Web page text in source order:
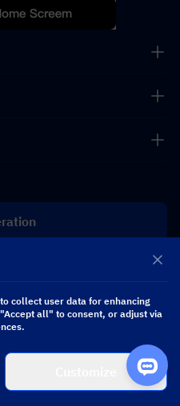
PTE.LTD. All Rights Reserved.
collect user data for enhancing
all" to consent, or adjust via